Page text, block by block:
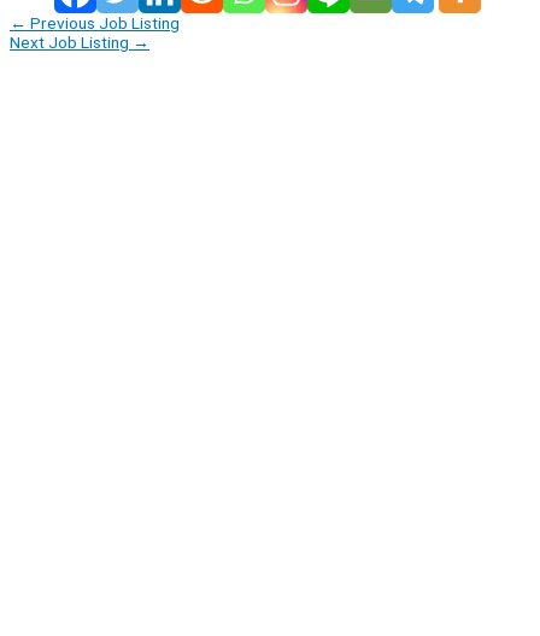
← Previous Job Listing
Next Job Listing →